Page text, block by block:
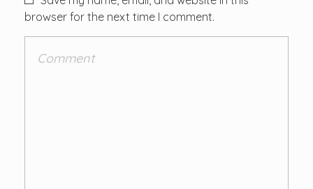
browser for the next time I comment.